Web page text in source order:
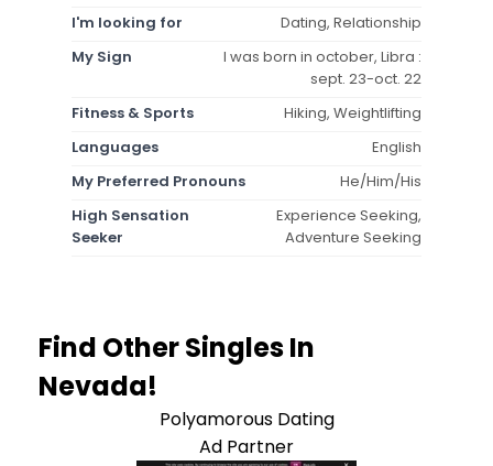
I'm looking for
Dating, Relationship
My Sign
I was born in october, Libra :
sept. 23-oct. 22
Fitness & Sports
Hiking, Weightlifting
Languages
English
My Preferred Pronouns
He/Him/His
High Sensation
Seeker
Experience Seeking,
Adventure Seeking
Find Other Singles In
Nevada!
Polyamorous Dating
Ad Partner